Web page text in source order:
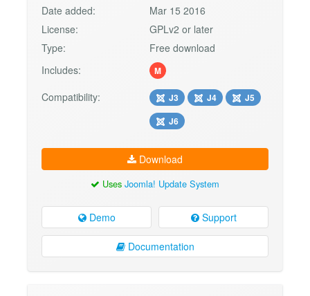
Date added:
Mar 15 2016
License:
GPLv2 or later
Type:
Free download
Includes:
M
Compatibility: J3 J4
J5
J6
Download
Uses Joomla! Update System
Demo Support
Documentation